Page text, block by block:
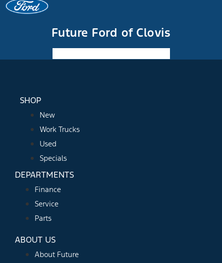
Future Ford of Clovis
SHOP
New
Work Trucks
Used
Specials
DEPARTMENTS
Finance
Service
Parts
ABOUT US
About Future